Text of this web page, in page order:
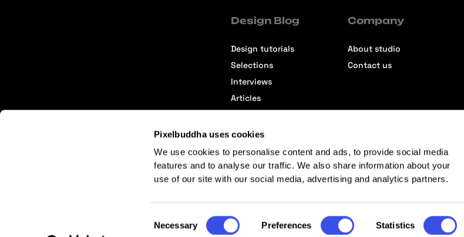
Pixelbuddha uses cookies
We use cookies to personalise content and ads, to provide social media
features and to analyse our traffic. We also share information about your
use of our site with our social media, advertising and analytics partners.
Selection
Necessary Preferences Statistics
Design Blog
Design tutorials
Selections
Interviews
Articles
Company
About studio
Contact us
Affiliate Terms